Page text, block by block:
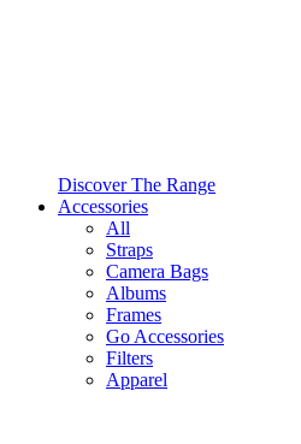
Discover The Range
Accessories
All
Straps
Camera Bags
Albums
Frames
Go Accessories
Filters
Apparel